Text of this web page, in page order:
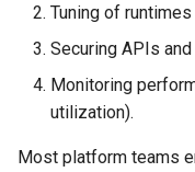
Upstream MKS
Zero Trust Kubectl
Storage
Tracing
Troubleshooting
Amazon EKS Lifecycle
Management
Amazon EKS
Amazon EKS v1.25
Tuning of
Securing APIs
Monitoring
utilization).
Most platform teams